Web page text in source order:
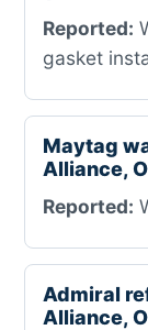
Reported:
gasket
Maytag
Alliance,
Reported:
Admiral
Alliance,